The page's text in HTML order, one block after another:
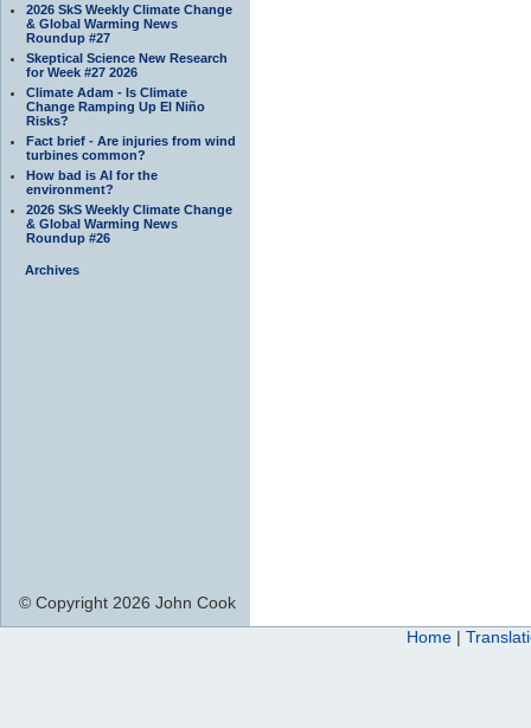
2026 SkS Weekly Climate Change
& Global Warming News
Roundup #27
Skeptical Science New Research
for Week #27 2026
Climate Adam - Is Climate
Change Ramping Up El Niño
Risks?
Fact brief - Are injuries from wind
turbines common?
How bad is AI for the
environment?
2026 SkS Weekly Climate Change
& Global Warming News
Roundup #26
Archives
© Copyright 2026 John Cook
Home |